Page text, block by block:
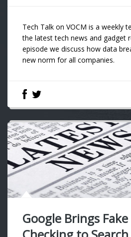
Tech Talk on VOCM is a weekly
the latest tech news and gadget
episode we discuss how data
new norm for all companies.
Google Brings